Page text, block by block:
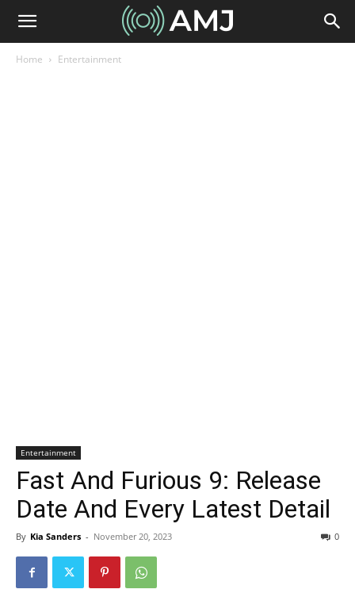
Home Entertainment
Entertainment
Fast And Furious 9: Release
Date And Every Latest Detail
By Kia Sanders - November 20, 2023 0